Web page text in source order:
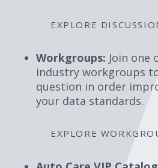
EXPLORE
Workgroups: Join one
industry workgroups
question in order
your data standards.
EXPLORE